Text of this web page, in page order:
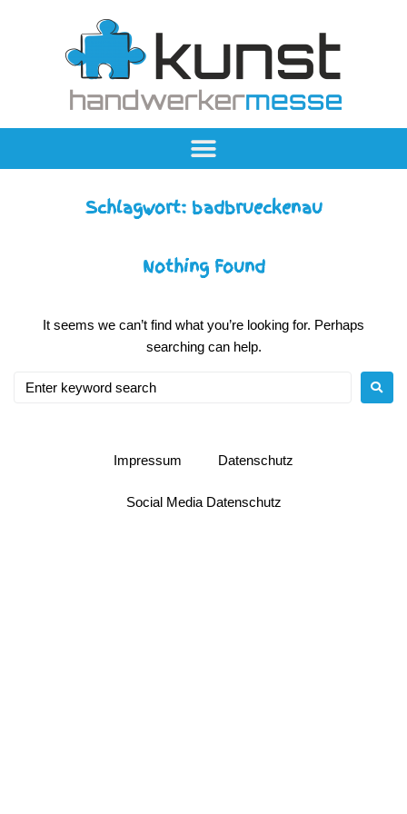
Schlagwort: badbrueckenau
Nothing Found
It seems we can’t find what you’re looking for. Perhaps
searching can help.
Impressum Datenschutz
Social Media Datenschutz